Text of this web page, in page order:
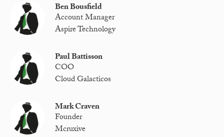
Ben Bousfield
Account Manager
Aspire Technology
Paul Battisson
COO
Cloud Galacticos
Mark Craven
Founder
Mcruxive